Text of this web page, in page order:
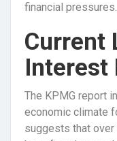
financial pressures.
Current
Interest
The KPMG report
economic climate
suggests that